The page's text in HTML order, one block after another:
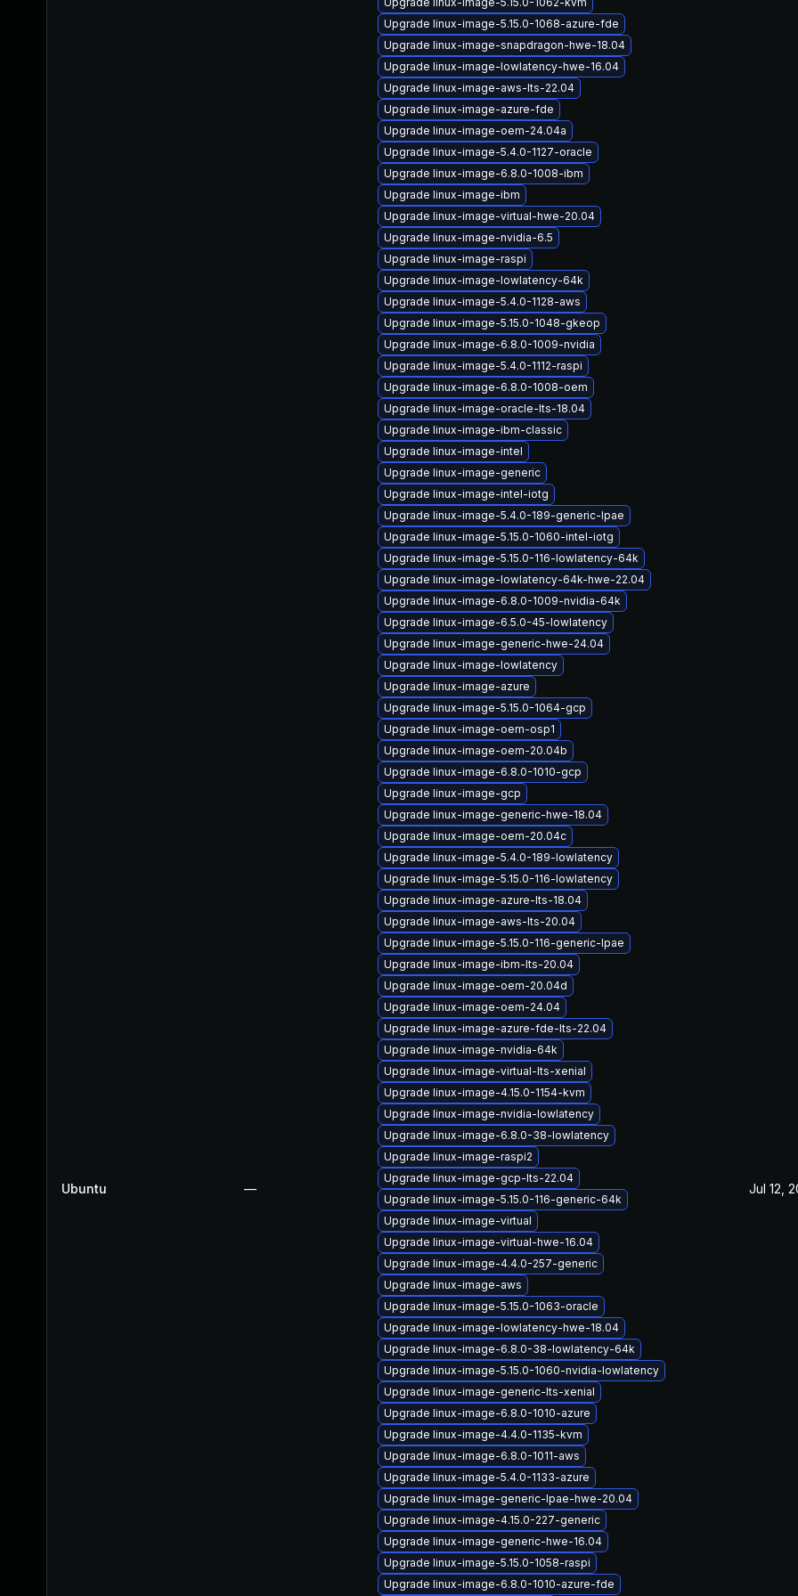
Ubuntu —
Upgrade linux-image-5.15.0-1068-azure-fde
Upgrade linux-image-snapdragon-hwe-18.04
Upgrade linux-image-lowlatency-hwe-16.04
Upgrade linux-image-aws-lts-22.04
Upgrade linux-image-azure-fde
Upgrade linux-image-oem-24.04a
Upgrade linux-image-5.4.0-1127-oracle
Upgrade linux-image-6.8.0-1008-ibm
Upgrade linux-image-ibm
Upgrade linux-image-virtual-hwe-20.04
Upgrade linux-image-nvidia-6.5
Upgrade linux-image-raspi
Upgrade linux-image-lowlatency-64k
Upgrade linux-image-5.4.0-1128-aws
Upgrade linux-image-5.15.0-1048-gkeop
Upgrade linux-image-6.8.0-1009-nvidia
Upgrade linux-image-5.4.0-1112-raspi
Upgrade linux-image-6.8.0-1008-oem
Upgrade linux-image-oracle-lts-18.04
Upgrade linux-image-ibm-classic
Upgrade linux-image-intel
Upgrade linux-image-generic
Upgrade linux-image-intel-iotg
Upgrade linux-image-5.4.0-189-generic-lpae
Upgrade linux-image-5.15.0-1060-intel-iotg
Upgrade linux-image-5.15.0-116-lowlatency-64k
Upgrade linux-image-lowlatency-64k-hwe-22.04
Upgrade linux-image-6.8.0-1009-nvidia-64k
Upgrade linux-image-6.5.0-45-lowlatency
Upgrade linux-image-generic-hwe-24.04
Upgrade linux-image-lowlatency
Upgrade linux-image-azure
Upgrade linux-image-5.15.0-1064-gcp
Upgrade linux-image-oem-osp1
Upgrade linux-image-oem-20.04b
Upgrade linux-image-6.8.0-1010-gcp
Upgrade linux-image-gcp
Upgrade linux-image-generic-hwe-18.04
Upgrade linux-image-oem-20.04c
Upgrade linux-image-5.4.0-189-lowlatency
Upgrade linux-image-5.15.0-116-lowlatency
Upgrade linux-image-azure-lts-18.04
Upgrade linux-image-aws-lts-20.04
Upgrade linux-image-5.15.0-116-generic-lpae
Upgrade linux-image-ibm-lts-20.04
Upgrade linux-image-oem-20.04d
Upgrade linux-image-oem-24.04
Upgrade linux-image-azure-fde-lts-22.04
Upgrade linux-image-nvidia-64k
Upgrade linux-image-virtual-lts-xenial
Upgrade linux-image-4.15.0-1154-kvm
Upgrade linux-image-nvidia-lowlatency
Upgrade linux-image-6.8.0-38-lowlatency
Upgrade linux-image-raspi2
Upgrade linux-image-gcp-lts-22.04
Upgrade linux-image-5.15.0-116-generic-64k
Upgrade linux-image-virtual
Upgrade linux-image-virtual-hwe-16.04
Upgrade linux-image-4.4.0-257-generic
Upgrade linux-image-aws
Upgrade linux-image-5.15.0-1063-oracle
Upgrade linux-image-lowlatency-hwe-18.04
Upgrade linux-image-6.8.0-38-lowlatency-64k
Upgrade linux-image-5.15.0-1060-nvidia-lowlatency
Upgrade linux-image-generic-lts-xenial
Upgrade linux-image-6.8.0-1010-azure
Upgrade linux-image-4.4.0-1135-kvm
Upgrade linux-image-6.8.0-1011-aws
Upgrade linux-image-5.4.0-1133-azure
Upgrade linux-image-generic-lpae-hwe-20.04
Upgrade linux-image-4.15.0-227-generic
Upgrade linux-image-generic-hwe-16.04
Upgrade linux-image-5.15.0-1058-raspi
Upgrade linux-image-6.8.0-1010-azure-fde
Jul 12,